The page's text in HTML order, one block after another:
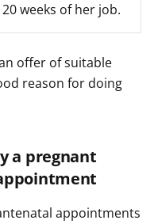
weeks of her job.
offer of suitable
reason for doing
a pregnant
appointments